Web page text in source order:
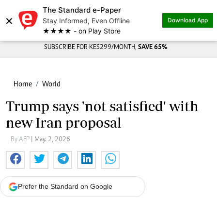
×
The Standard e-Paper
Stay Informed, Even Offline
★★★★ - on Play Store
Download App
SUBSCRIBE FOR KES299/MONTH, SAVE 65%
Home World
Trump says 'not satisfied' with
new Iran proposal
By AFP | May. 2, 2026
Prefer the Standard on Google